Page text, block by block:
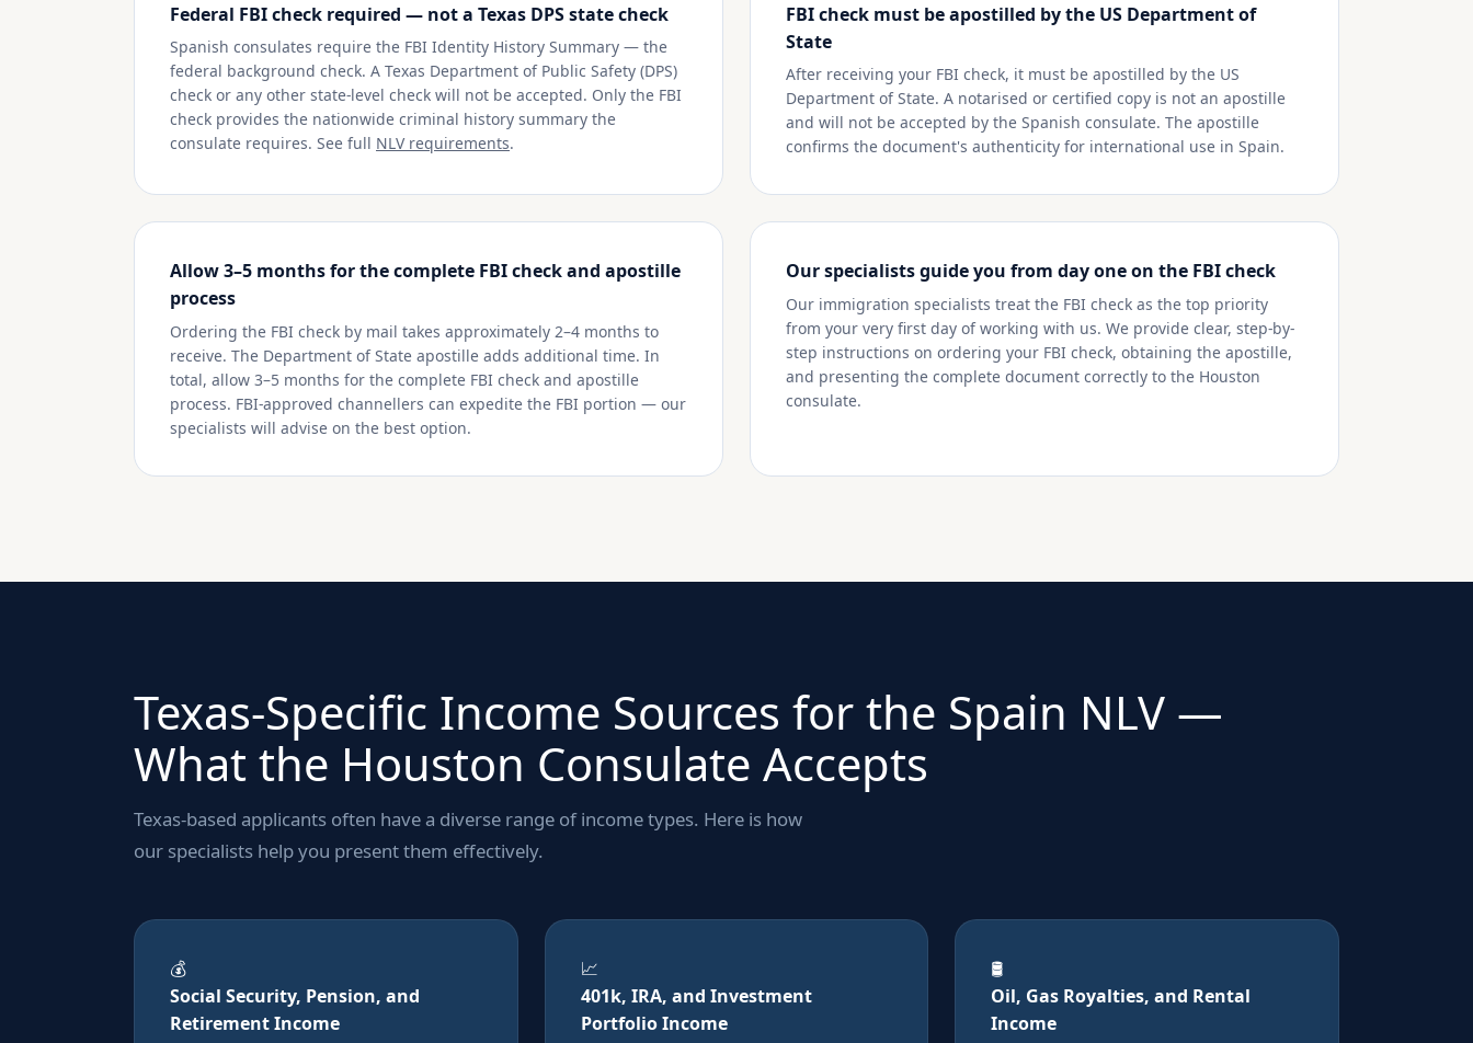
Federal FBI check required — not a Texas DPS state check
Spanish consulates require the FBI Identity History Summary — the
federal background check. A Texas Department of Public Safety (DPS)
check or any other state-level check will not be accepted. Only the FBI
check provides the nationwide criminal history summary the
consulate requires. See full NLV requirements.
FBI check must be apostilled by the US Department of
State
After receiving your FBI check, it must be apostilled by the US
Department of State. A notarised or certified copy is not an apostille
and will not be accepted by the Spanish consulate. The apostille
confirms the document's authenticity for international use in Spain.
Allow 3–5 months for the complete FBI check and apostille
process
Ordering the FBI check by mail takes approximately 2–4 months to
receive. The Department of State apostille adds additional time. In
total, allow 3–5 months for the complete FBI check and apostille
process. FBI-approved channellers can expedite the FBI portion — our
specialists will advise on the best option.
Our specialists guide you from day one on the FBI check
Our immigration specialists treat the FBI check as the top priority
from your very first day of working with us. We provide clear, step-by-
step instructions on ordering your FBI check, obtaining the apostille,
and presenting the complete document correctly to the Houston
consulate.
Texas-Specific Income Sources for the Spain NLV —
What the Houston Consulate Accepts
Texas-based applicants often have a diverse range of income types. Here is how
our specialists help you present them effectively.
💰
Social Security, Pension, and
Retirement Income
📈
401k, IRA, and Investment
Portfolio Income
🛢️
Oil, Gas Royalties, and Rental
Income